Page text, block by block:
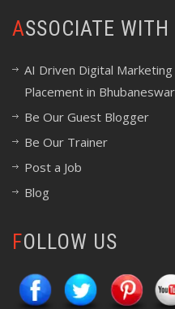
ASSOCIATE
AI Driven Digital
Placement in Bhubaneswar
Be Our Guest Blogger
Be Our Trainer
Post a Job
Blog
FOLLOW US